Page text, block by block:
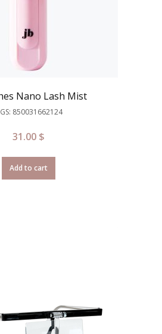
Nano Lash Mist
850031662124
31.00 $
Add to cart